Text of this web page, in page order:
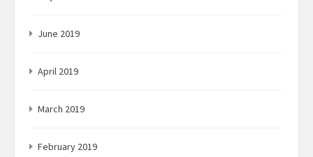
June 2019
April 2019
March 2019
February 2019